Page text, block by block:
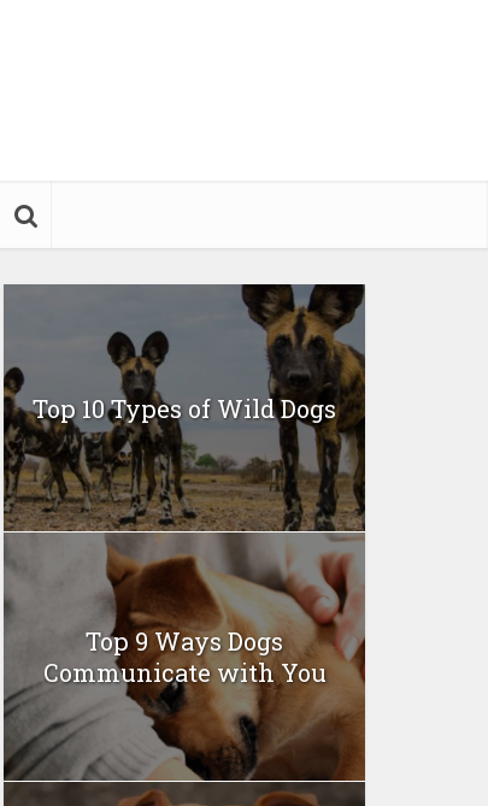
Top 10 Types of Wild Dogs
Top 9 Ways Dogs
Communicate with You